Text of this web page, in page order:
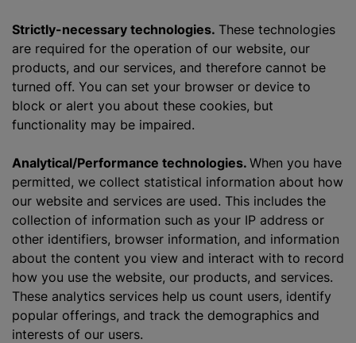
Strictly-necessary technologies. These technologies
are required for the operation of our website, our
products, and our services, and therefore cannot be
turned off. You can set your browser or device to
block or alert you about these cookies, but
functionality may be impaired.
Analytical/Performance technologies. When you have
permitted, we collect statistical information about how
our website and services are used. This includes the
collection of information such as your IP address or
other identifiers, browser information, and information
about the content you view and interact with to record
how you use the website, our products, and services.
These analytics services help us count users, identify
popular offerings, and track the demographics and
interests of our users.